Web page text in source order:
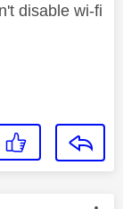
disable wi-fi